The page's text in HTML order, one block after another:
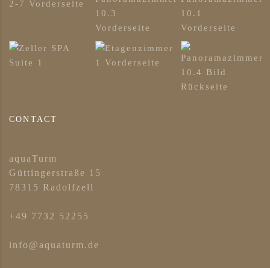
CONTACT
aquaTurm
Güttingerstraße 15
78315 Radolfzell
+49 7732 52255
info@aquaturm.de